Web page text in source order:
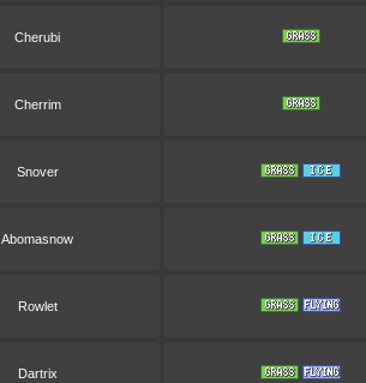
Cherubi
Cherrim
Snover
Abomasnow
Rowlet
Dartrix